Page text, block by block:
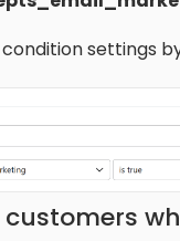
settings